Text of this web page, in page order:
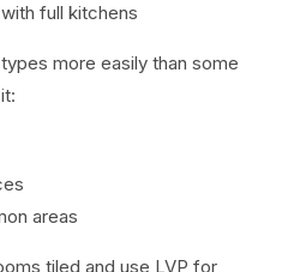
full kitchens
more easily than some
areas
tiled and use LVP for